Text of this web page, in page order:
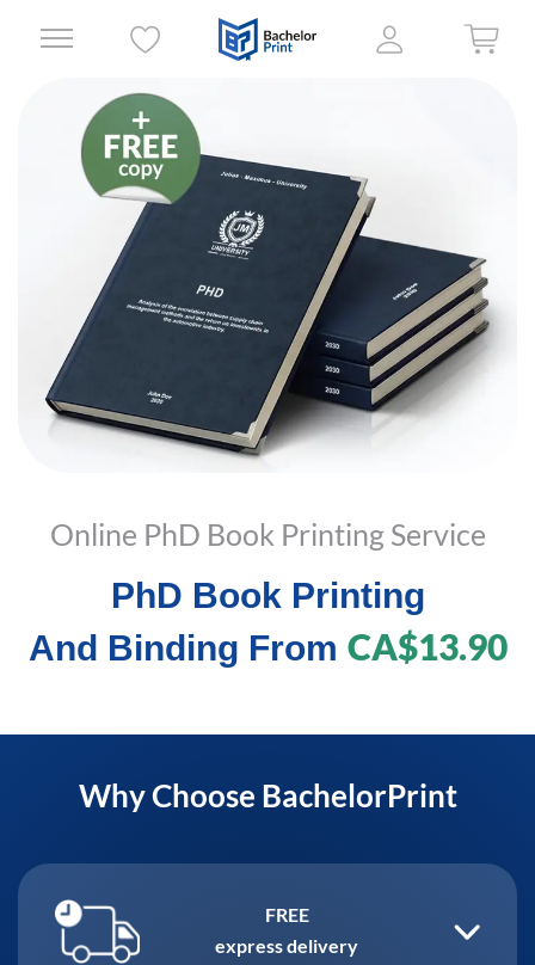
Online PhD Book Printing Service
PhD Book Printing
And Binding From CA$13.90
Why Choose BachelorPrint
FREE
express delivery